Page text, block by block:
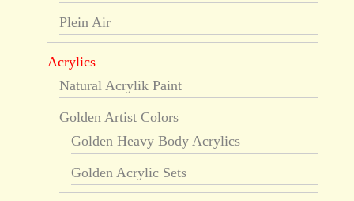
Plein Air
Acrylics
Natural Acrylik Paint
Golden Artist Colors
Golden Heavy Body Acrylics
Golden Acrylic Sets